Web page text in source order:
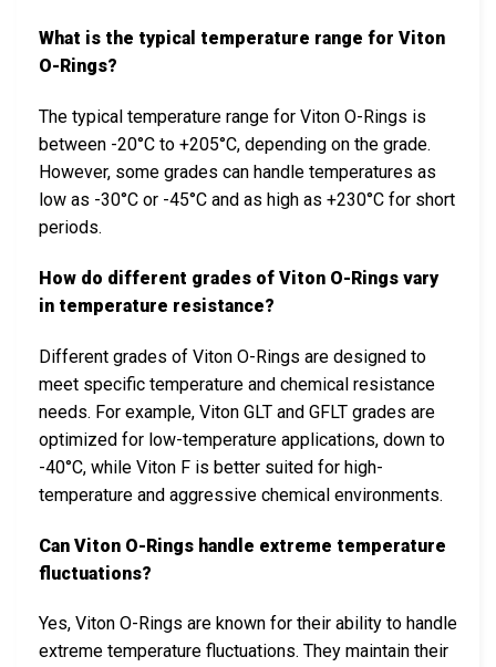
What is the typical temperature range for Viton
O-Rings?
The typical temperature range for Viton O-Rings is
between -20°C to +205°C, depending on the grade.
However, some grades can handle temperatures as
low as -30°C or -45°C and as high as +230°C for short
periods.
How do different grades of Viton O-Rings vary
in temperature resistance?
Different grades of Viton O-Rings are designed to
meet specific temperature and chemical resistance
needs. For example, Viton GLT and GFLT grades are
optimized for low-temperature applications, down to
-40°C, while Viton F is better suited for high-
temperature and aggressive chemical environments.
Can Viton O-Rings handle extreme temperature
fluctuations?
Yes, Viton O-Rings are known for their ability to handle
extreme temperature fluctuations. They maintain their